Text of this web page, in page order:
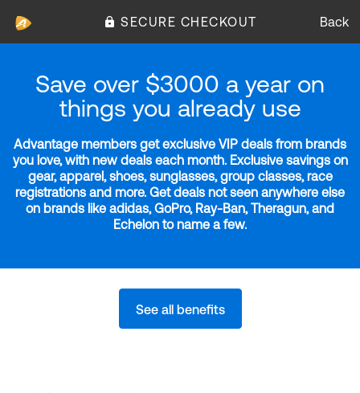
SECURE CHECKOUT Back
Save over $3000 a year on
things you already use
Advantage members get exclusive VIP deals from brands
you love, with new deals each month. Exclusive savings on
gear, apparel, shoes, sunglasses, group classes, race
registrations and more. Get deals not seen anywhere else
on brands like adidas, GoPro, Ray-Ban, Theragun, and
Echelon to name a few.
See all benefits